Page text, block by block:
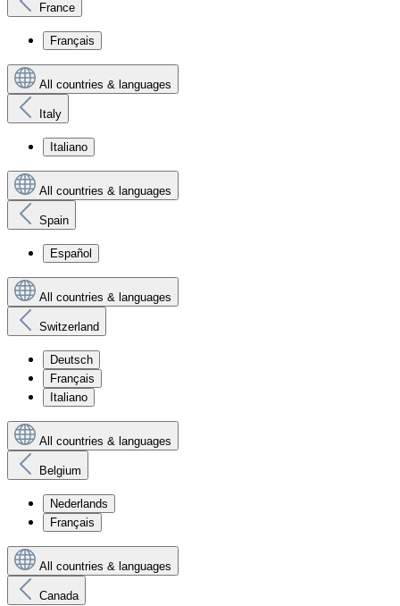
France
Français
All countries & languages
Italy
Italiano
All countries & languages
Spain
Español
All countries & languages
Switzerland
Deutsch
Français
Italiano
All countries & languages
Belgium
Nederlands
Français
All countries & languages
Canada